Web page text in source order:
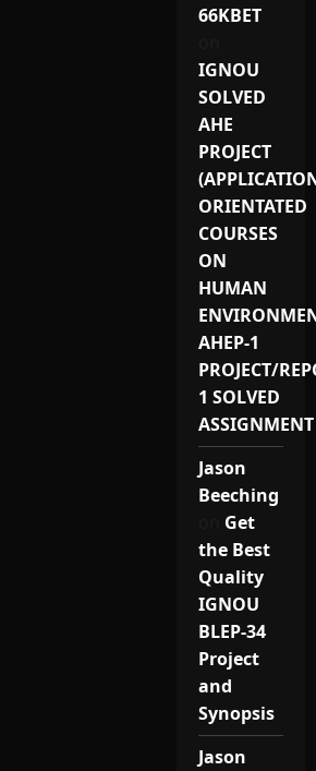
66KBET
IGNOU
SOLVED
AHE
PROJECT
ORIENTATED
COURSES
ON
HUMAN
AHEP-1
PROJECT/
1 SOLVED
ASSIGNMENT
Jason
Beeching
Get
the Best
Quality
IGNOU
BLEP-34
Project
and
Synopsis
Jason